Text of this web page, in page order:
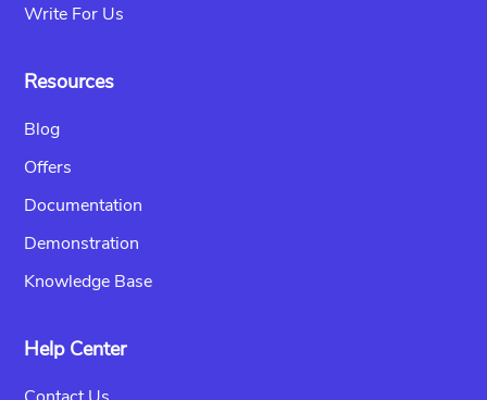
Write For Us
Resources
Blog
Offers
Documentation
Demonstration
Knowledge Base
Help Center